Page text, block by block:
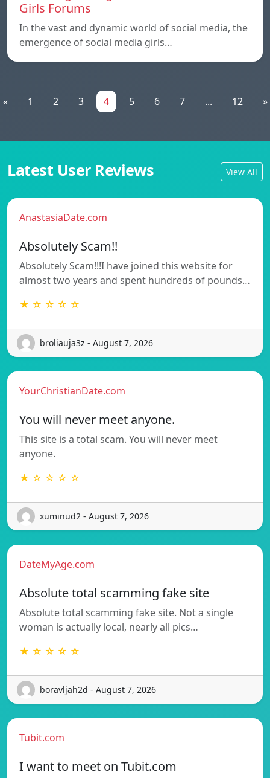
Girls Forums
In the vast and dynamic world of social media, the
emergence of social media girls…
« 1 2 3 4 5 6 7 ... 12 »
Latest User Reviews View All
AnastasiaDate.com
Absolutely Scam!!
Absolutely Scam!!!I have joined this website for
almost two years and spent hundreds of pounds…
★ ☆ ☆ ☆ ☆
broliauja3z - August 7, 2026
YourChristianDate.com
You will never meet anyone.
This site is a total scam. You will never meet
anyone.
★ ☆ ☆ ☆ ☆
xuminud2 - August 7, 2026
DateMyAge.com
Absolute total scamming fake site
Absolute total scamming fake site. Not a single
woman is actually local, nearly all pics…
★ ☆ ☆ ☆ ☆
boravljah2d - August 7, 2026
Tubit.com
I want to meet on Tubit.com